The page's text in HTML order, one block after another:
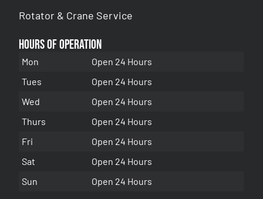
Rotator & Crane Service
Hours of Operation
Mon
Open 24 Hours
Tues
Open 24 Hours
Wed
Open 24 Hours
Thurs
Open 24 Hours
Fri
Open 24 Hours
Sat
Open 24 Hours
Sun
Open 24 Hours